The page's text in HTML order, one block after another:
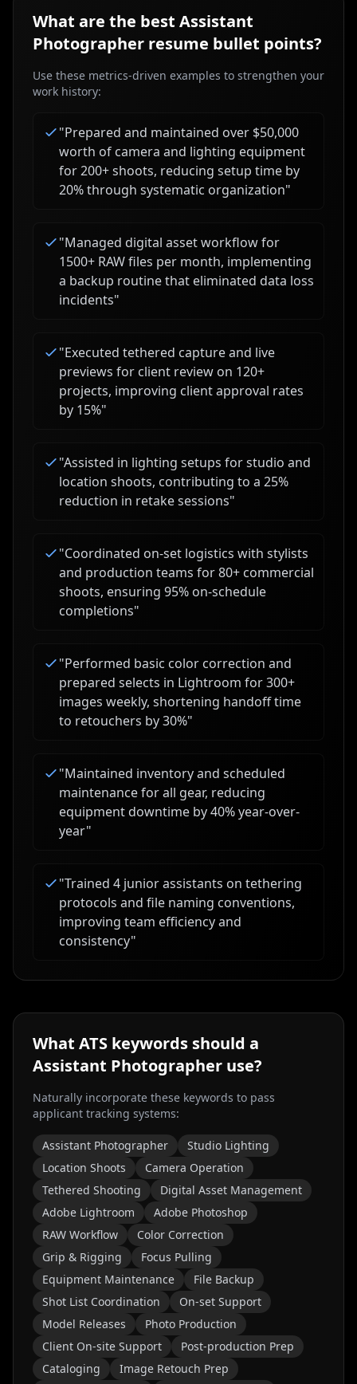
What are the best Assistant
Photographer resume bullet points?
Use these metrics-driven examples to strengthen your
work history:
"Prepared and maintained over $50,000
worth of camera and lighting equipment
for 200+ shoots, reducing setup time by
20% through systematic organization"
"Managed digital asset workflow for
1500+ RAW files per month, implementing
a backup routine that eliminated data loss
incidents"
"Executed tethered capture and live
previews for client review on 120+
projects, improving client approval rates
by 15%"
"Assisted in lighting setups for studio and
location shoots, contributing to a 25%
reduction in retake sessions"
"Coordinated on-set logistics with stylists
and production teams for 80+ commercial
shoots, ensuring 95% on-schedule
completions"
"Performed basic color correction and
prepared selects in Lightroom for 300+
images weekly, shortening handoff time
to retouchers by 30%"
"Maintained inventory and scheduled
maintenance for all gear, reducing
equipment downtime by 40% year-over-
year"
"Trained 4 junior assistants on tethering
protocols and file naming conventions,
improving team efficiency and
consistency"
What ATS keywords should a
Assistant Photographer use?
Naturally incorporate these keywords to pass
applicant tracking systems:
Assistant Photographer
Studio Lighting
Location Shoots
Camera Operation
Tethered Shooting
Digital Asset Management
Adobe Lightroom
Adobe Photoshop
RAW Workflow
Color Correction
Grip & Rigging
Focus Pulling
Equipment Maintenance
File Backup
Shot List Coordination
On-set Support
Model Releases
Photo Production
Client On-site Support
Post-production Prep
Cataloging
Image Retouch Prep